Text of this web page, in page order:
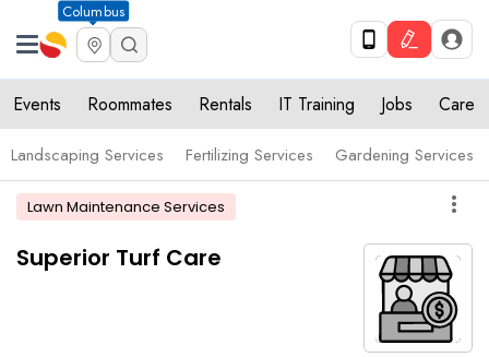
Columbus
Events Roommates Rentals IT Training Jobs Care
Landscaping Services Fertilizing Services Gardening Services
Lawn Maintenance Services more_vert
Superior Turf Care